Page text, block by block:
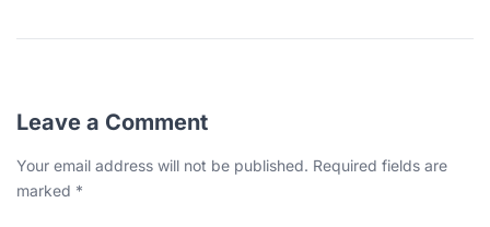
Leave a Comment
Your email address will not be published. Required fields are
marked *